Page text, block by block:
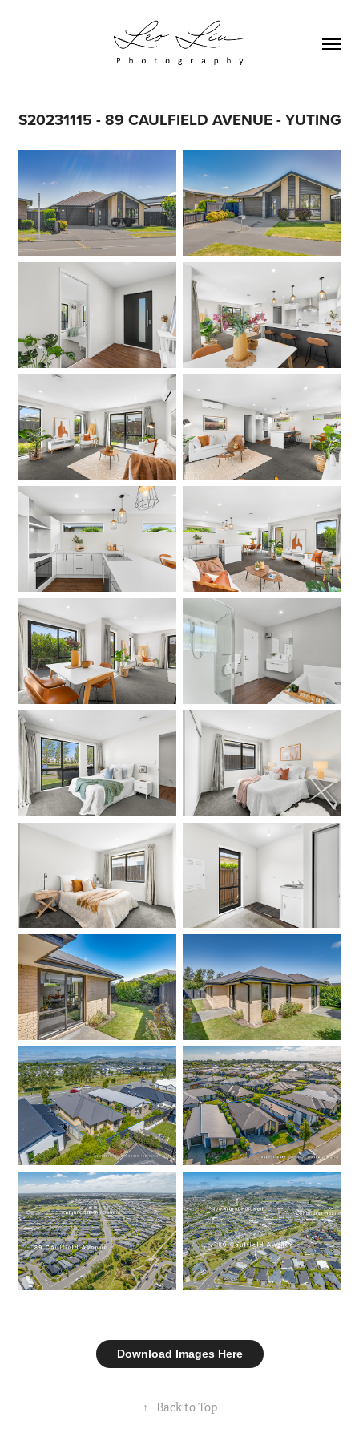
S20231115 - 89 CAULFIELD AVENUE - YUTING
Download Images Here
↑ Back to Top